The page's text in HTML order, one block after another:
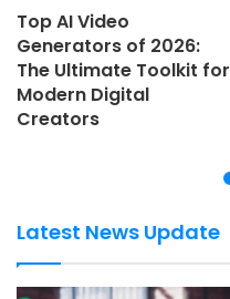
Top AI Video
Generators of 2026:
The Ultimate Toolkit for
Modern Digital
Creators
Latest News Update